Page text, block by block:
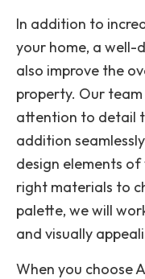
In addition to
your home, a well-
also improve the
property. Our
attention to detail
addition
design elements
right materials to
palette, we will
and visually
When you choose